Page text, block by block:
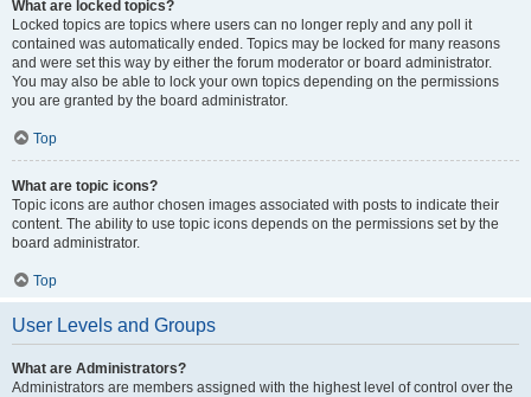
What are locked topics?
Locked topics are topics where users can no longer reply and any poll it
contained was automatically ended. Topics may be locked for many reasons
and were set this way by either the forum moderator or board administrator.
You may also be able to lock your own topics depending on the permissions
you are granted by the board administrator.
Top
What are topic icons?
Topic icons are author chosen images associated with posts to indicate their
content. The ability to use topic icons depends on the permissions set by the
board administrator.
Top
User Levels and Groups
What are Administrators?
Administrators are members assigned with the highest level of control over the